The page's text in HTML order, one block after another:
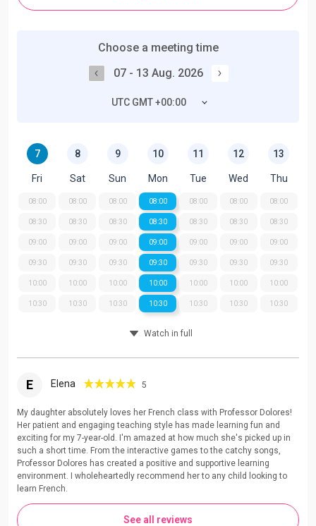
Choose a meeting time
07 - 13 Aug. 2026
UTC GMT +00:00
7
Fri
08:00
08:30
09:00
09:30
10:00
10:30
8
Sat
08:00
08:30
09:00
09:30
10:00
10:30
9
Sun
08:00
08:30
09:00
09:30
10:00
10:30
10
Mon
08:00
08:30
09:00
09:30
10:00
10:30
11
Tue
08:00
08:30
09:00
09:30
10:00
10:30
12
Wed
08:00
08:30
09:00
09:30
10:00
10:30
13
Thu
08:00
08:30
09:00
09:30
10:00
10:30
Watch in full
E Elena 5
My daughter absolutely loves her French class with Professor Dolores!
Her patient and engaging teaching style has made learning fun and
exciting for my 7-year-old. I'm amazed at how much she's picked up in
such a short time. From the interactive games to the catchy songs,
Professor Dolores has created a positive and supportive learning
environment. I wholeheartedly recommend her to any child looking to
learn French.
See all reviews